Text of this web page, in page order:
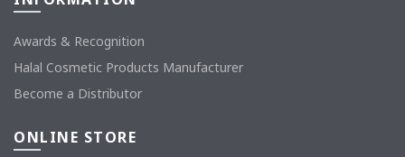
Awards & Recognition
Halal Cosmetic Products Manufacturer
Become a Distributor
ONLINE STORE